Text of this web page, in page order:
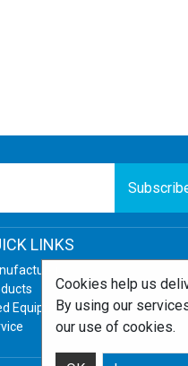
LINKS
Equipment
Cookies help us
By using our
our use of cookies.